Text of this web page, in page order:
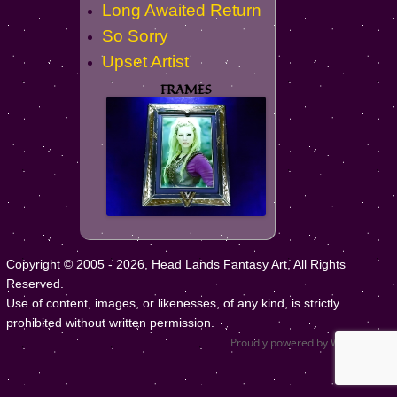
Long Awaited Return
So Sorry
Upset Artist
FRAMES
Copyright © 2005 - 2026, Head Lands Fantasy Art, All Rights
Reserved.
Use of content, images, or likenesses, of any kind, is strictly
prohibited without written permission.
Proudly powered by WordPress